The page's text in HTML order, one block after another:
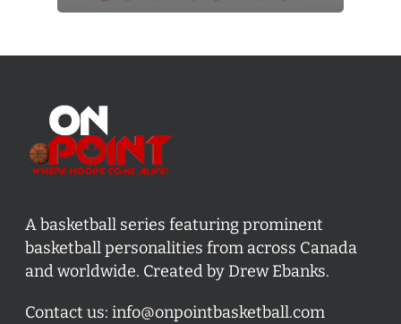
A basketball series featuring prominent
basketball personalities from across Canada
and worldwide. Created by Drew Ebanks.
Contact us: info@onpointbasketball.com